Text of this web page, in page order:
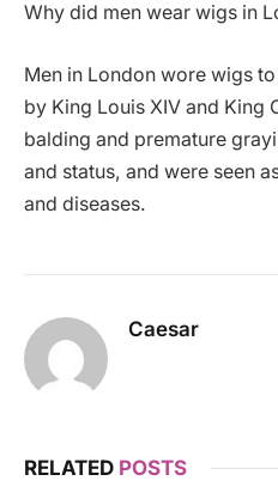
Why did men wear wigs in
Men in London wore wigs
by King Louis XIV and King
balding and premature
and status, and were seen
and diseases.
Caesar
RELATED POSTS